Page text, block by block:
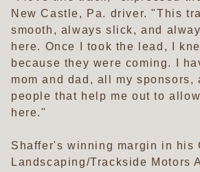
New Castle, Pa. driver. "This
smooth, always slick, and
here. Once I took the lead, I
because they were coming. I
mom and dad, all my sponsors,
people that help me out to
here."
Shaffer's winning margin in his
Landscaping/Trackside Motors